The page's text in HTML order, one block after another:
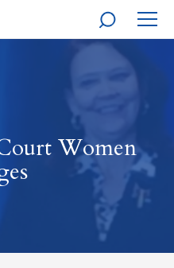
Women